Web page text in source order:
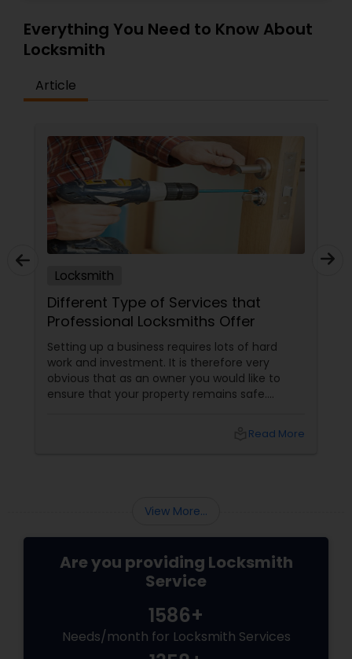
Everything You Need to Know About
Locksmith
Article
Locksmith
Different Type of Services that
Professional Locksmiths Offer
Setting up a business requires lots of hard
work and investment. It is therefore very
obvious that as an owner you would like to
ensure that your property remains safe.
into your property not only leads to monetary
remains safe in your absence. The best way
however, is to use high qualit...
Read More
View More...
Are you providing Locksmith
Service
1586+
Needs/month for Locksmith Services